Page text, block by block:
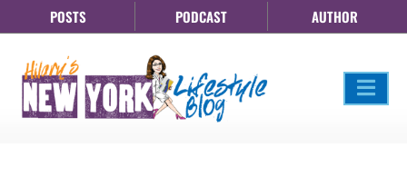
POSTS PODCAST AUTHOR